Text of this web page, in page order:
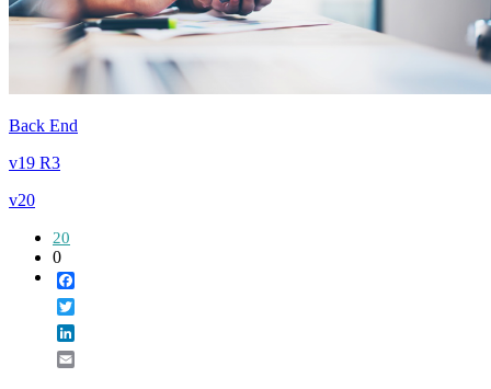
Back End
v19 R3
v20
20
0